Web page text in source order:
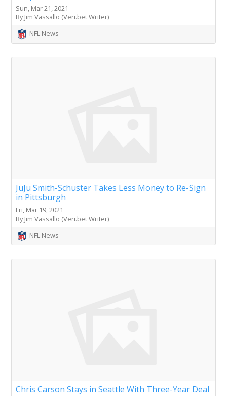
Sun, Mar 21, 2021
By Jim Vassallo (Veri.bet Writer)
NFL News
JuJu Smith-Schuster Takes Less Money to Re-Sign
in Pittsburgh
Fri, Mar 19, 2021
By Jim Vassallo (Veri.bet Writer)
NFL News
Chris Carson Stays in Seattle With Three-Year Deal